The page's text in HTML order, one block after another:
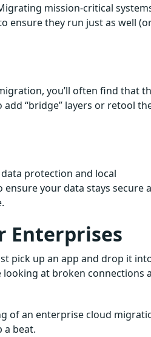
mission-critical
ensure they run just as well
you’ll often find that
“bridge” layers or retool
protection and local
your data stays secure
Enterprises
pick up an app and drop it
at broken connections
of an enterprise cloud
a beat.